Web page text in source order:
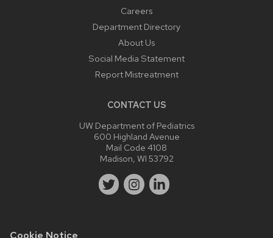
Cookie Notice
Careers
Department Directory
About Us
Social Media Statement
Report Mistreatment
CONTACT US
UW Department of Pediatrics
600 Highland Avenue
Mail Code 4108
Madison, WI 53792